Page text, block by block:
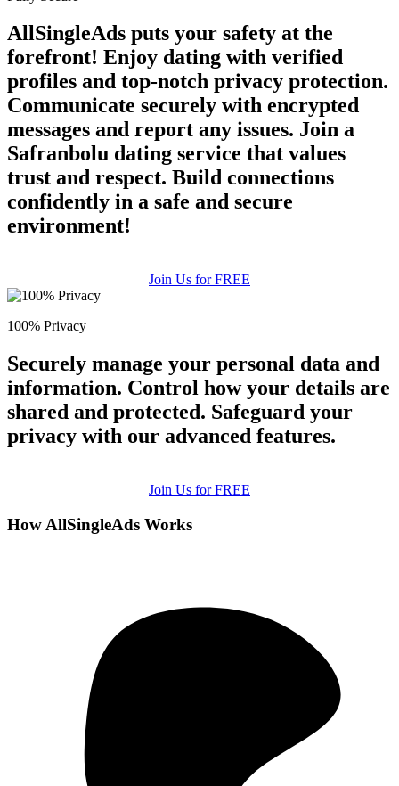
AllSingleAds puts your safety at the
forefront! Enjoy dating with verified
profiles and top-notch privacy protection.
Communicate securely with encrypted
messages and report any issues. Join a
Safranbolu dating service that values
trust and respect. Build connections
confidently in a safe and secure
environment!
Join Us for FREE
100% Privacy
Securely manage your personal data and
information. Control how your details are
shared and protected. Safeguard your
privacy with our advanced features.
Join Us for FREE
How AllSingleAds Works